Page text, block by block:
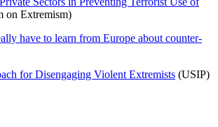
on Extremism)
have to learn from Europe about counter-
for Disengaging Violent Extremists (USIP)